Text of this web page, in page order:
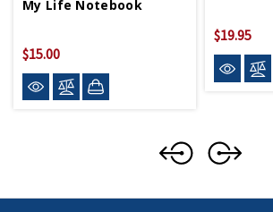
My Life Notebook
$15.00
$19.95